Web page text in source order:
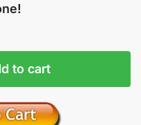
to cart